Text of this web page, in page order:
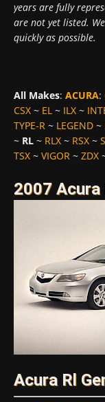
years are fully
are not yet listed.
quickly as possible.
All Makes: ACURA:
CSX ~ EL ~ ILX ~
TYPE-R ~ LEGEND ~
~ RL ~ RLX ~ RSX ~
TSX ~ VIGOR ~ ZDX
2007 Acura
Acura Rl